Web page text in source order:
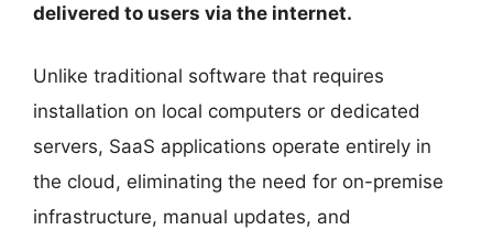
delivered to users via the internet.
Unlike traditional software that requires
installation on local computers or dedicated
servers, SaaS applications operate entirely in
the cloud, eliminating the need for on-premise
infrastructure, manual updates, and